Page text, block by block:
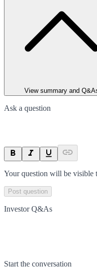
View summary and
Ask a question
Your question will be visible
Post question
Investor Q&As
Start the conversation